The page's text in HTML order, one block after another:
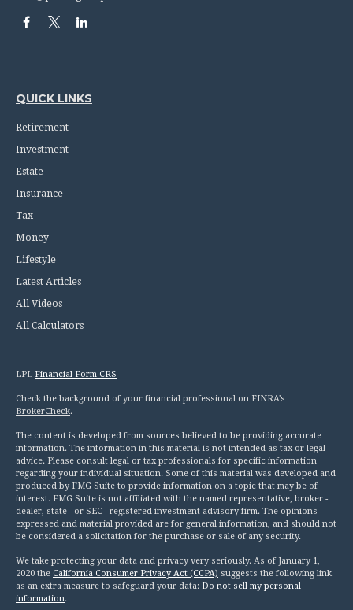
QUICK LINKS
Retirement
Investment
Estate
Insurance
Tax
Money
Lifestyle
Latest Articles
All Videos
All Calculators
LPL Financial Form CRS
Check the background of your financial professional on FINRA's
BrokerCheck.
The content is developed from sources believed to be providing accurate
information. The information in this material is not intended as tax or legal
advice. Please consult legal or tax professionals for specific information
regarding your individual situation. Some of this material was developed and
produced by FMG Suite to provide information on a topic that may be of
interest. FMG Suite is not affiliated with the named representative, broker -
dealer, state - or SEC - registered investment advisory firm. The opinions
expressed and material provided are for general information, and should not
be considered a solicitation for the purchase or sale of any security.
We take protecting your data and privacy very seriously. As of January 1,
2020 the California Consumer Privacy Act (CCPA) suggests the following link
as an extra measure to safeguard your data: Do not sell my personal
information.